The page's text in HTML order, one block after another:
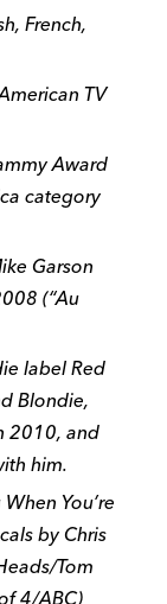
French,
TV
Award
category
Garson
(“Au
label Red
Blondie,
2010, and
him.
You’re
by Chris
Tom